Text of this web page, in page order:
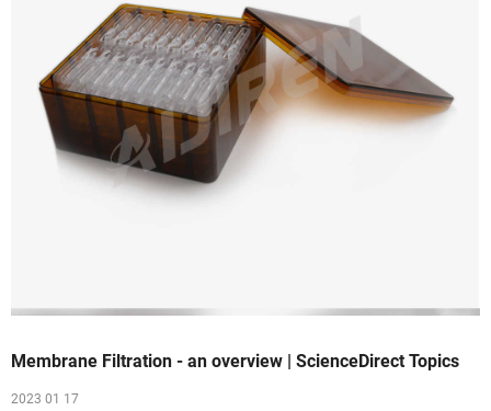
Membrane Filtration - an overview | ScienceDirect Topics
2023 01 17